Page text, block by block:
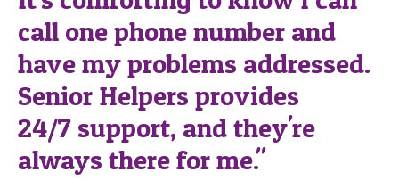
call one phone number and
have my problems addressed.
Senior Helpers provides
24/7 support, and they're
always there for me."